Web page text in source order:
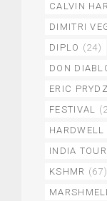
CALVIN
DIMITRI
DIPLO (24)
DON
ERIC PRYDZ
FESTIVAL
HARDWELL
INDIA TOUR
KSHMR (67)